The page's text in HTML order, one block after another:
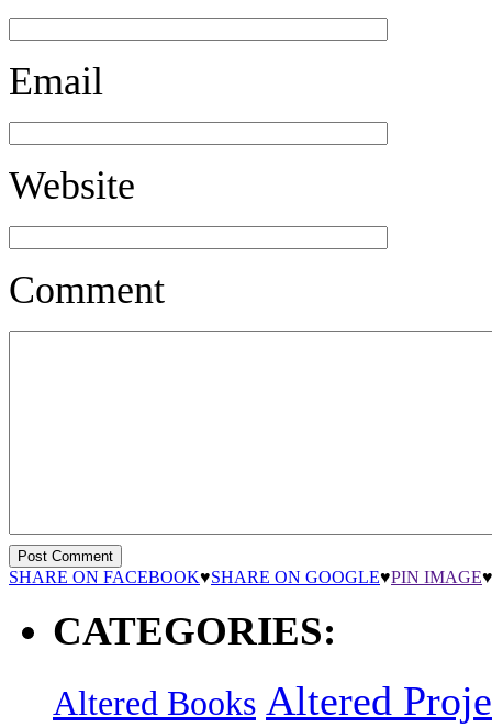
Email
Website
Comment
SHARE ON FACEBOOK♥SHARE ON GOOGLE♥PIN IMAGE♥
CATEGORIES:
Altered Books Altered